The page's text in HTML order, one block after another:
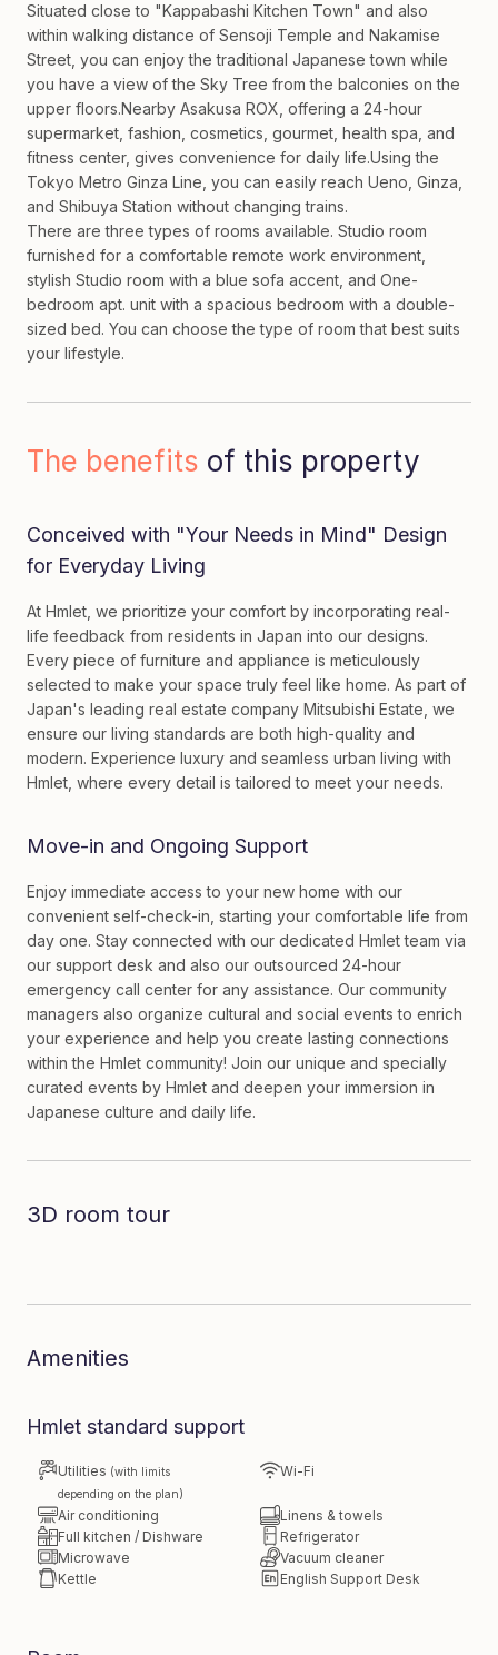
Situated close to "Kappabashi Kitchen Town" and also
within walking distance of Sensoji Temple and Nakamise
Street, you can enjoy the traditional Japanese town while
you have a view of the Sky Tree from the balconies on the
upper floors.Nearby Asakusa ROX, offering a 24-hour
supermarket, fashion, cosmetics, gourmet, health spa, and
fitness center, gives convenience for daily life.Using the
Tokyo Metro Ginza Line, you can easily reach Ueno, Ginza,
and Shibuya Station without changing trains.
There are three types of rooms available. Studio room
furnished for a comfortable remote work environment,
stylish Studio room with a blue sofa accent, and One-
bedroom apt. unit with a spacious bedroom with a double-
sized bed. You can choose the type of room that best suits
your lifestyle.
The benefits of this property
Conceived with "Your Needs in Mind" Design
for Everyday Living
At Hmlet, we prioritize your comfort by incorporating real-
life feedback from residents in Japan into our designs.
Every piece of furniture and appliance is meticulously
selected to make your space truly feel like home. As part of
Japan's leading real estate company Mitsubishi Estate, we
ensure our living standards are both high-quality and
modern. Experience luxury and seamless urban living with
Hmlet, where every detail is tailored to meet your needs.
Move-in and Ongoing Support
Enjoy immediate access to your new home with our
convenient self-check-in, starting your comfortable life from
day one. Stay connected with our dedicated Hmlet team via
our support desk and also our outsourced 24-hour
emergency call center for any assistance. Our community
managers also organize cultural and social events to enrich
your experience and help you create lasting connections
within the Hmlet community! Join our unique and specially
curated events by Hmlet and deepen your immersion in
Japanese culture and daily life.
3D room tour
Dive in to the room
Amenities
Hmlet standard support
Utilities (with limits
depending on the plan)
Wi-Fi
Air conditioning
Linens & towels
Full kitchen / Dishware
Refrigerator
Microwave
Vacuum cleaner
Kettle
English Support Desk